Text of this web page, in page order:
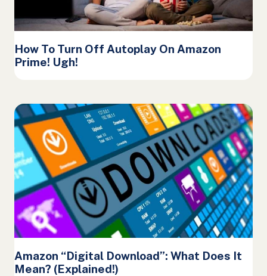
How To Turn Off Autoplay On Amazon
Prime! Ugh!
Amazon “Digital Download”: What Does It
Mean? (Explained!)